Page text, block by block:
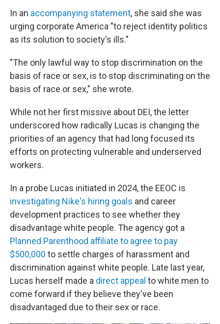
In an accompanying statement, she said she was
urging corporate America "to reject identity politics
as its solution to society's ills."
"The only lawful way to stop discrimination on the
basis of race or sex, is to stop discriminating on the
basis of race or sex," she wrote.
While not her first missive about DEI, the letter
underscored how radically Lucas is changing the
priorities of an agency that had long focused its
efforts on protecting vulnerable and underserved
workers.
In a probe Lucas initiated in 2024, the EEOC is
investigating Nike's hiring goals and career
development practices to see whether they
disadvantage white people. The agency got a
Planned Parenthood affiliate to agree to pay
$500,000 to settle charges of harassment and
discrimination against white people. Late last year,
Lucas herself made a direct appeal to white men to
come forward if they believe they've been
disadvantaged due to their sex or race.